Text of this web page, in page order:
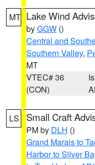
MT Lake Wind
byGGW ()
Central and
Southern Valley,
MT
VTEC# 36
(CON)
LS Small Craft
PM by DLH ()
Grand Marais to
Harbor to Silver